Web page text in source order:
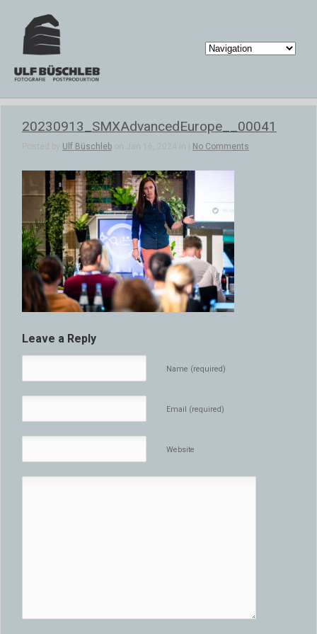
20230913_SMXAdvancedEurope__00041
Posted by Ulf Büschleb on Jan 16, 2024 in | No Comments
Leave a Reply
Name (required)
Email (required)
Website